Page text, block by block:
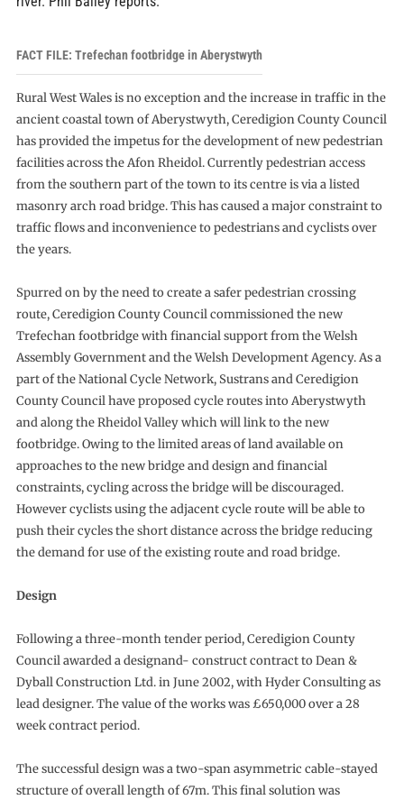
FACT FILE: Trefechan footbridge in Aberystwyth
Rural West Wales is no exception and the increase in traffic in the
ancient coastal town of Aberystwyth, Ceredigion County Council
has provided the impetus for the development of new pedestrian
facilities across the Afon Rheidol. Currently pedestrian access
from the southern part of the town to its centre is via a listed
masonry arch road bridge. This has caused a major constraint to
traffic flows and inconvenience to pedestrians and cyclists over
the years.
Spurred on by the need to create a safer pedestrian crossing
route, Ceredigion County Council commissioned the new
Trefechan footbridge with financial support from the Welsh
Assembly Government and the Welsh Development Agency. As a
part of the National Cycle Network, Sustrans and Ceredigion
County Council have proposed cycle routes into Aberystwyth
and along the Rheidol Valley which will link to the new
footbridge. Owing to the limited areas of land available on
approaches to the new bridge and design and financial
constraints, cycling across the bridge will be discouraged.
However cyclists using the adjacent cycle route will be able to
push their cycles the short distance across the bridge reducing
the demand for use of the existing route and road bridge.
Design
Following a three-month tender period, Ceredigion County
Council awarded a designand- construct contract to Dean &
Dyball Construction Ltd. in June 2002, with Hyder Consulting as
lead designer. The value of the works was £650,000 over a 28
week contract period.
The successful design was a two-span asymmetric cable-stayed
structure of overall length of 67m. This final solution was